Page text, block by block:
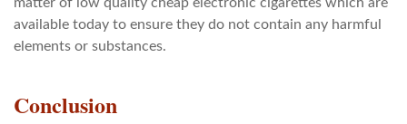
available today to ensure they do not contain any harmful
elements or substances.
Conclusion